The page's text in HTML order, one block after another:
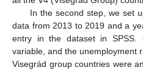
In the second step, we set
data from 2013 to 2019 and a
entry in the dataset in SPSS.
variable, and the unemployment
Visegrád group countries were